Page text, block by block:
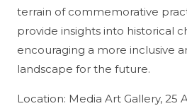
terrain of commemorative
provide insights into historical
encouraging a more inclusive
landscape for the future.
Location: Media Art Gallery, 25